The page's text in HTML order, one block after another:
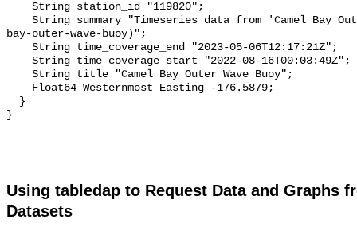
Using tabledap to Request Data and Graphs
Datasets